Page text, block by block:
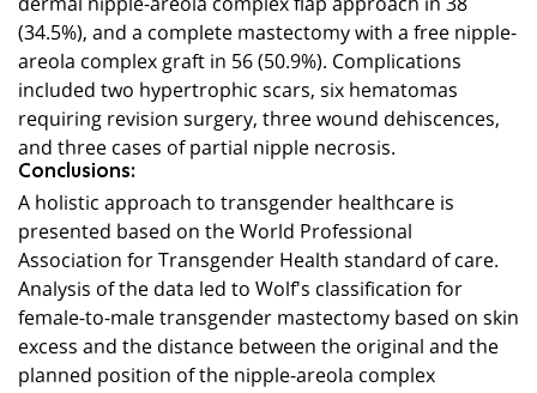
(34.5%), and a complete mastectomy with a free nipple-
areola complex graft in 56 (50.9%). Complications
included two hypertrophic scars, six hematomas
requiring revision surgery, three wound dehiscences,
and three cases of partial nipple necrosis.
Conclusions:
A holistic approach to transgender healthcare is
presented based on the World Professional
Association for Transgender Health standard of care.
Analysis of the data led to Wolf's classification for
female-to-male transgender mastectomy based on skin
excess and the distance between the original and the
planned position of the nipple-areola complex